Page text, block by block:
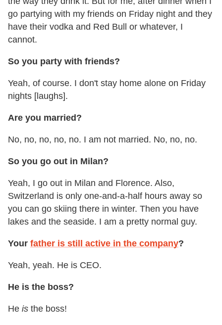
go partying with my friends on Friday night and they
have their vodka and Red Bull or whatever, I
cannot.
So you party with friends?
Yeah, of course. I don't stay home alone on Friday
nights [laughs].
Are you married?
No, no, no, no, no. I am not married. No, no, no.
So you go out in Milan?
Yeah, I go out in Milan and Florence. Also,
Switzerland is only one-and-a-half hours away so
you can go skiing there in winter. Then you have
lakes and the seaside. I am a pretty normal guy.
Your father is still active in the company?
Yeah, yeah. He is CEO.
He is the boss?
He is the boss!